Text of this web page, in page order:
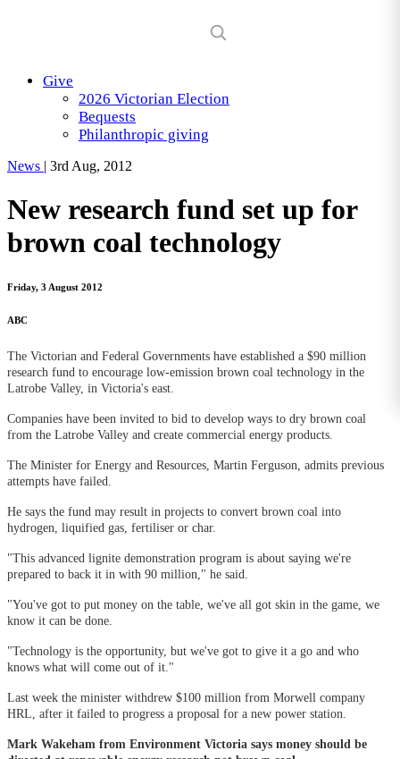
Give
2026 Victorian Election
Bequests
Philanthropic giving
News | 3rd Aug, 2012
New research fund set up for
brown coal technology
Friday, 3 August 2012
ABC
The Victorian and Federal Governments have established a $90 million
research fund to encourage low-emission brown coal technology in the
Latrobe Valley, in Victoria's east.
Companies have been invited to bid to develop ways to dry brown coal
from the Latrobe Valley and create commercial energy products.
The Minister for Energy and Resources, Martin Ferguson, admits previous
attempts have failed.
He says the fund may result in projects to convert brown coal into
hydrogen, liquified gas, fertiliser or char.
"This advanced lignite demonstration program is about saying we're
prepared to back it in with 90 million," he said.
"You've got to put money on the table, we've all got skin in the game, we
know it can be done.
"Technology is the opportunity, but we've got to give it a go and who
knows what will come out of it."
Last week the minister withdrew $100 million from Morwell company
HRL, after it failed to progress a proposal for a new power station.
Mark Wakeham from Environment Victoria says money should be